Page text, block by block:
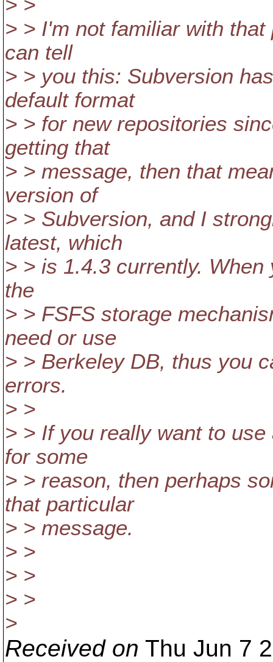
> >
> > I'm not familiar with
can tell
> > you this: Subversion
default format
> > for new repositories
getting that
> > message, then that
version of
> > Subversion, and I
latest, which
> > is 1.4.3 currently.
the
> > FSFS storage
need or use
> > Berkeley DB, thus you
errors.
> >
> > If you really want to
for some
> > reason, then perhaps
that particular
> > message.
> >
> >
> >
>
Received on Thu Jun 7